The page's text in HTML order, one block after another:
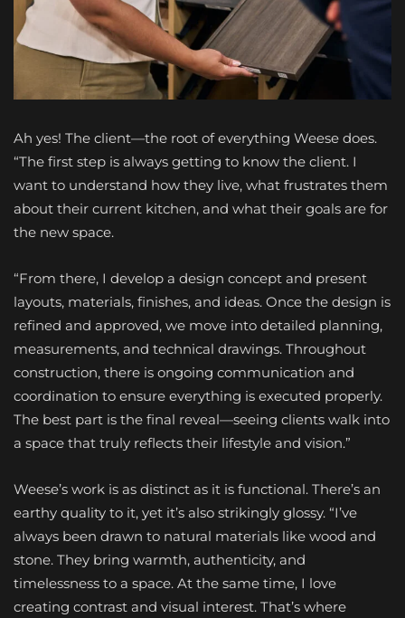
Ah yes! The client—the root of everything Weese does.
“The first step is always getting to know the client. I
want to understand how they live, what frustrates them
about their current kitchen, and what their goals are for
the new space.
“From there, I develop a design concept and present
layouts, materials, finishes, and ideas. Once the design is
refined and approved, we move into detailed planning,
measurements, and technical drawings. Throughout
construction, there is ongoing communication and
coordination to ensure everything is executed properly.
The best part is the final reveal—seeing clients walk into
a space that truly reflects their lifestyle and vision.”
Weese’s work is as distinct as it is functional. There’s an
earthy quality to it, yet it’s also strikingly glossy. “I’ve
always been drawn to natural materials like wood and
stone. They bring warmth, authenticity, and
timelessness to a space. At the same time, I love
creating contrast and visual interest. That’s where